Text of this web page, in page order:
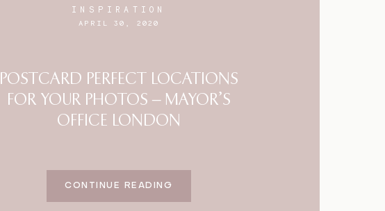
INSPIRATION
APRIL 30, 2020
POSTCARD PERFECT LOCATIONS
FOR YOUR PHOTOS – MAYOR’S
OFFICE LONDON
CONTINUE READING